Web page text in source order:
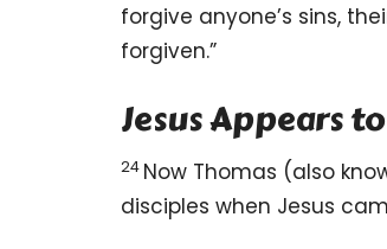
forgive anyone’s sins,
forgiven.”
Jesus Appears
24 Now Thomas (also
disciples when Jesus